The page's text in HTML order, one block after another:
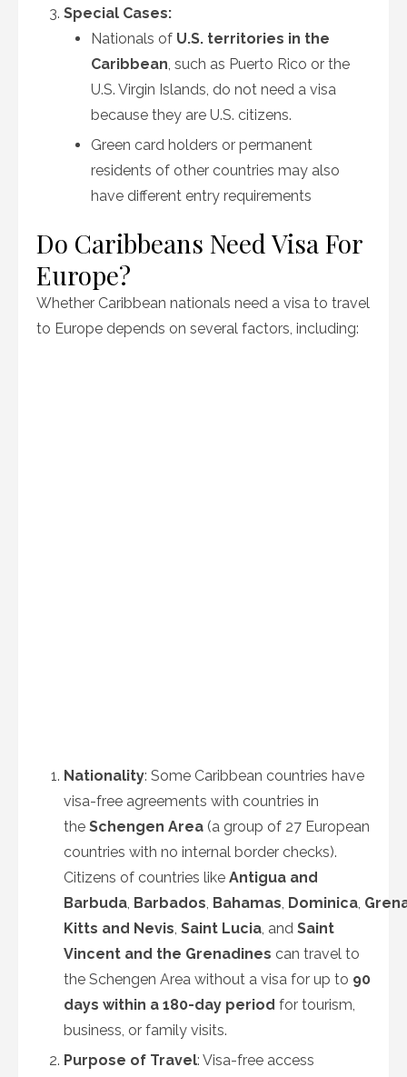
Special Cases:
Nationals of U.S. territories in the
Caribbean, such as Puerto Rico or the
U.S. Virgin Islands, do not need a visa
because they are U.S. citizens.
Green card holders or permanent
residents of other countries may also
have different entry requirements
Do Caribbeans Need Visa For
Europe?
Whether Caribbean nationals need a visa to travel
to Europe depends on several factors, including:
Nationality: Some Caribbean countries have
visa-free agreements with countries in
the Schengen Area (a group of 27 European
countries with no internal border checks).
Citizens of countries like Antigua and
Barbuda, Barbados, Bahamas, Dominica,
Kitts and Nevis, Saint Lucia, and Saint
Vincent and the Grenadines can travel to
the Schengen Area without a visa for up to 90
days within a 180-day period for tourism,
business, or family visits.
Purpose of Travel: Visa-free access